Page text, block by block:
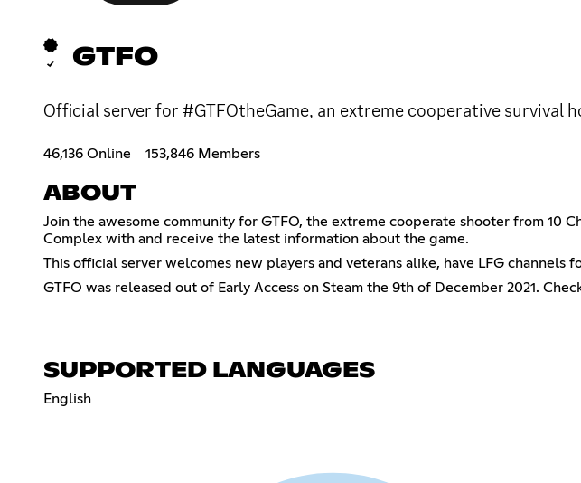
GTFO
Official server for #GTFOtheGame, an extreme cooperative survival
46,136 Online 153,846 Members
ABOUT
Join the awesome community for GTFO, the extreme cooperate shooter from 10
Complex with and receive the latest information about the game.
This official server welcomes new players and veterans alike, have LFG
GTFO was released out of Early Access on Steam the 9th of December 2021.
SUPPORTED LANGUAGES
English